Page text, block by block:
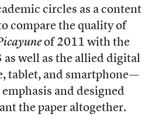
circles as a content
compare the quality of
of 2011 with the
as well as the allied digital
tablet, and smartphone—
and designed
the paper altogether.